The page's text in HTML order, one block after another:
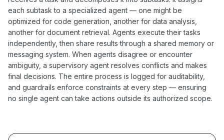
each subtask to a specialized agent — one might be
optimized for code generation, another for data analysis,
another for document retrieval. Agents execute their tasks
independently, then share results through a shared memory or
messaging system. When agents disagree or encounter
ambiguity, a supervisory agent resolves conflicts and makes
final decisions. The entire process is logged for auditability,
and guardrails enforce constraints at every step — ensuring
no single agent can take actions outside its authorized scope.